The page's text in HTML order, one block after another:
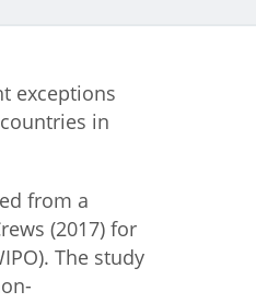
exceptions
in
from a
(2017) for
The study